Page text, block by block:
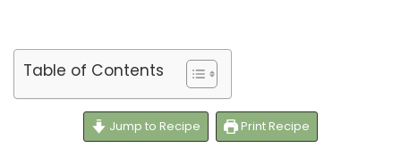
Table of Contents
Jump to Recipe Print Recipe